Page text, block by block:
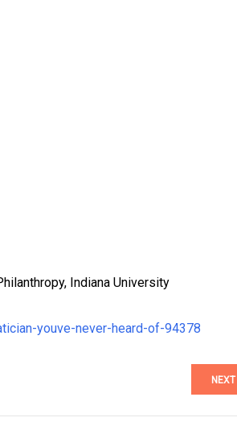
Indiana University
youve-never-heard-of-94378
NEXT